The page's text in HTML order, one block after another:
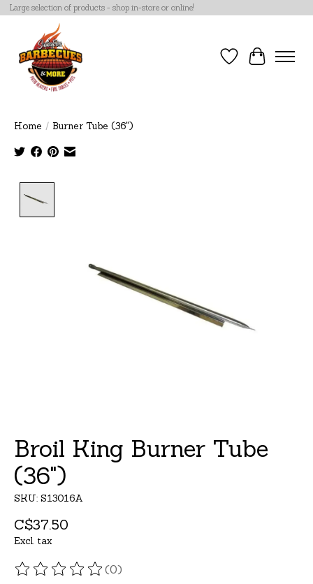
Large selection of products - shop in-store or online!
Wish List
Cart
Home / Burner Tube (36")
Broil King Burner Tube
(36")
SKU: S13016A
C$37.50
Excl. tax
The rating of this product is
(0)